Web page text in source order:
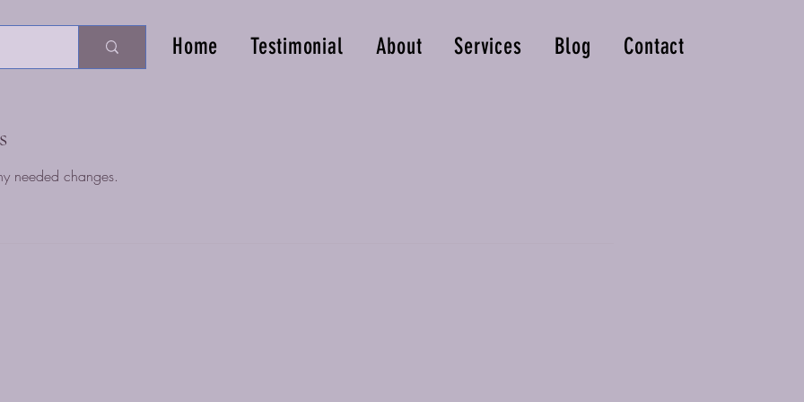
Home Testimonial About Services Blog Contact
needed changes.